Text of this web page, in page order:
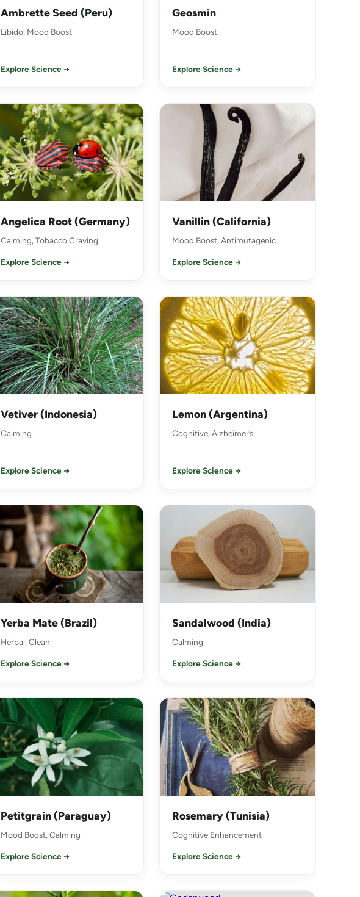
Ambrette Seed (Peru)
Libido, Mood Boost
Explore Science →
Geosmin
Mood Boost
Explore Science →
Angelica Root (Germany)
Calming, Tobacco Craving
Explore Science →
Vanillin (California)
Mood Boost, Antimutagenic
Explore Science →
Vetiver (Indonesia)
Calming
Explore Science →
Lemon (Argentina)
Cognitive, Alzheimer’s
Explore Science →
Yerba Mate (Brazil)
Herbal, Clean
Explore Science →
Sandalwood (India)
Calming
Explore Science →
Petitgrain (Paraguay)
Mood Boost, Calming
Explore Science →
Rosemary (Tunisia)
Cognitive Enhancement
Explore Science →